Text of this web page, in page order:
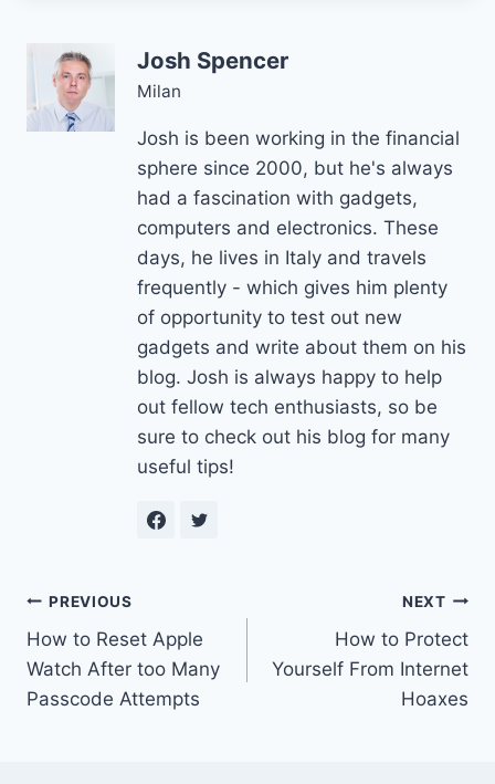
Josh Spencer
Milan
Josh is been working in the financial
sphere since 2000, but he's always
had a fascination with gadgets,
computers and electronics. These
days, he lives in Italy and travels
frequently - which gives him plenty
of opportunity to test out new
gadgets and write about them on his
blog. Josh is always happy to help
out fellow tech enthusiasts, so be
sure to check out his blog for many
useful tips!
Post
navigation
PREVIOUS
How to Reset Apple
Watch After too Many
Passcode Attempts
NEXT
How to Protect
Yourself From Internet
Hoaxes